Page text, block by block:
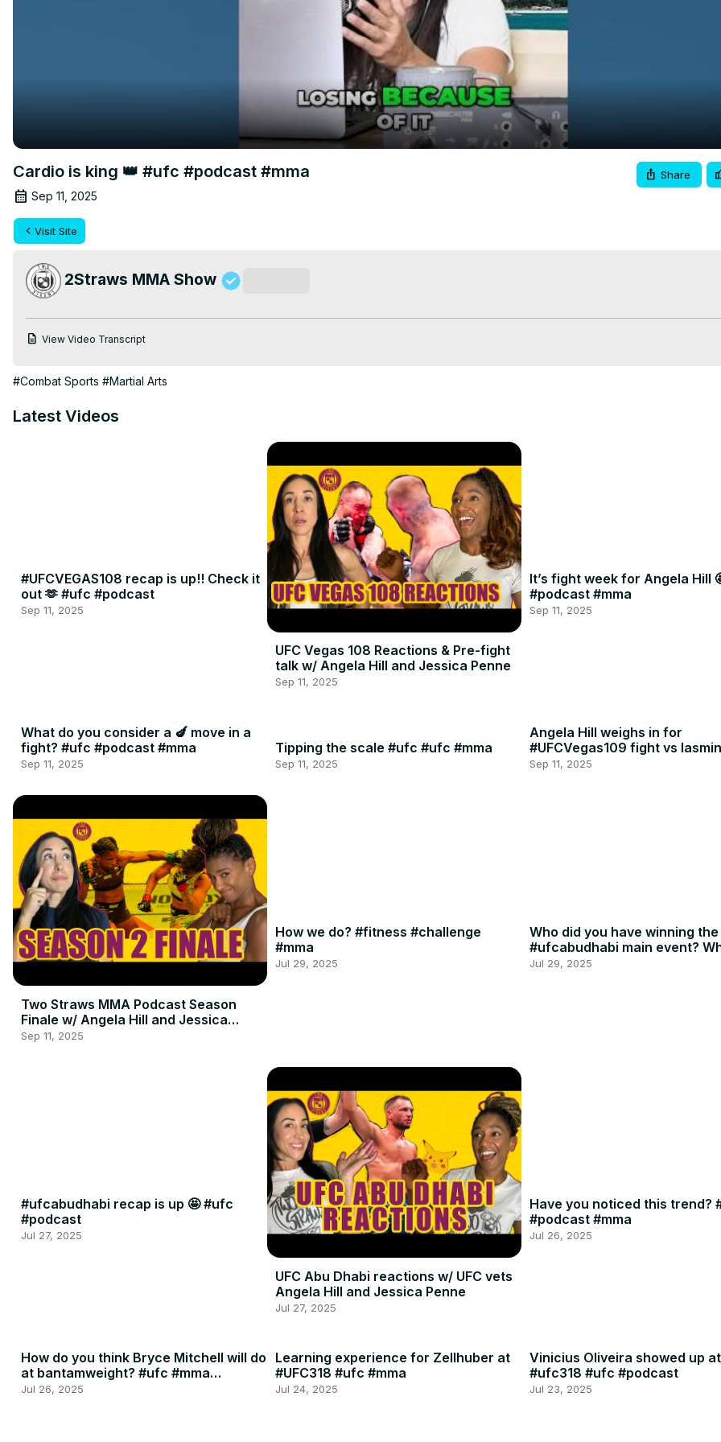
Cardio is king 👑 #ufc #podcast #mma
Sep 11, 2025
Share
Visit Site
2Straws MMA Show
View Video Transcript
#Combat Sports #Martial Arts
Latest Videos
#UFCVEGAS108 recap is up!! Check it
out 🫶 #ufc #podcast
Sep 11, 2025
UFC Vegas 108 Reactions & Pre-fight
talk w/ Angela Hill and Jessica Penne
Sep 11, 2025
It’s fight week for Angela Hill
#podcast #mma
Sep 11, 2025
What do you consider a 🍆 move in a
fight? #ufc #podcast #mma
Sep 11, 2025
Tipping the scale #ufc #ufc #mma
Sep 11, 2025
Angela Hill weighs in for
#UFCVegas109 fight vs
🍈🍈
Sep 11, 2025
Two Straws MMA Podcast Season
Finale w/ Angela Hill and Jessica
Penne
Sep 11, 2025
How we do? #fitness #challenge
#mma
Jul 29, 2025
Who did you have winning the
#ufcabudhabi main event?
or RDR? #ufc #mma
Jul 29, 2025
#ufcabudhabi recap is up 🤩 #ufc
#podcast
Jul 27, 2025
UFC Abu Dhabi reactions w/ UFC vets
Angela Hill and Jessica Penne
Jul 27, 2025
Have you noticed this trend?
#podcast #mma
Jul 26, 2025
How do you think Bryce Mitchell will do
at bantamweight? #ufc #mma
#podcast
Jul 26, 2025
Learning experience for Zellhuber at
#UFC318 #ufc #mma
Jul 24, 2025
Vinicius Oliveira showed up at
#ufc318 #ufc #podcast
Jul 23, 2025